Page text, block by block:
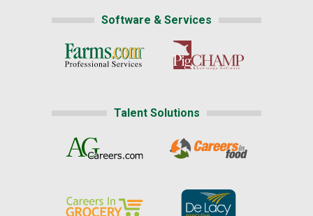
Software & Services
Talent Solutions